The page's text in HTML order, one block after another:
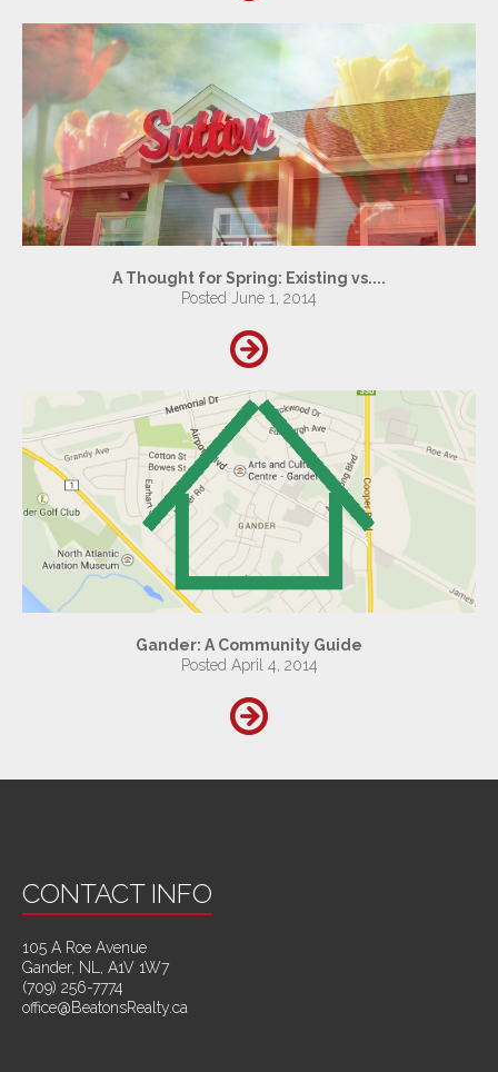
A Thought for Spring: Existing vs....
Posted June 1, 2014
Gander: A Community Guide
Posted April 4, 2014
CONTACT INFO
105 A Roe Avenue
Gander, NL, A1V 1W7
(709) 256-7774
office@BeatonsRealty.ca